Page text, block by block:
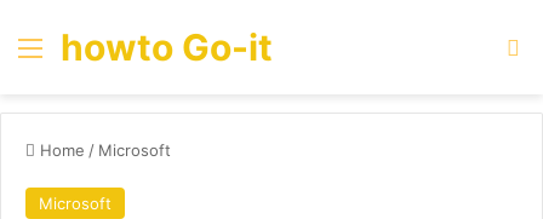
Menu
howto Go-it
Home / Microsoft
Microsoft